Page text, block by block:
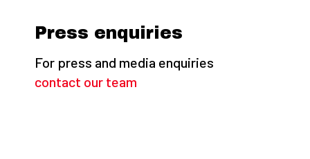
Press enquiries
For press and media enquiries
contact our team